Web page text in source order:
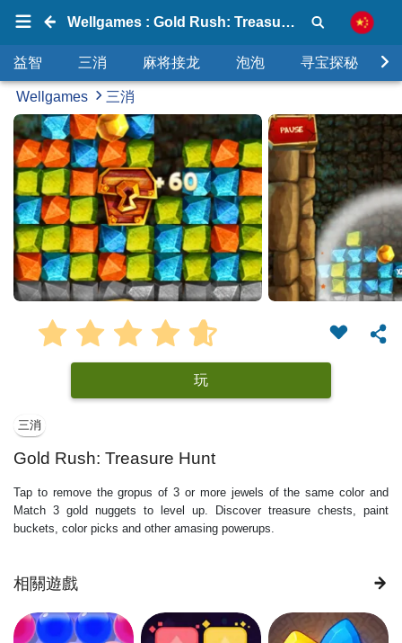
Wellgames : Gold Rush: Treasure Hunt
益智 三消 麻将接龙 泡泡 寻宝探秘
Wellgames 三消
玩
三消
Gold Rush: Treasure Hunt
Tap to remove the gropus of 3 or more jewels of the same color and
Match 3 gold nuggets to level up. Discover treasure chests, paint
buckets, color picks and other amasing powerups.
相關遊戲